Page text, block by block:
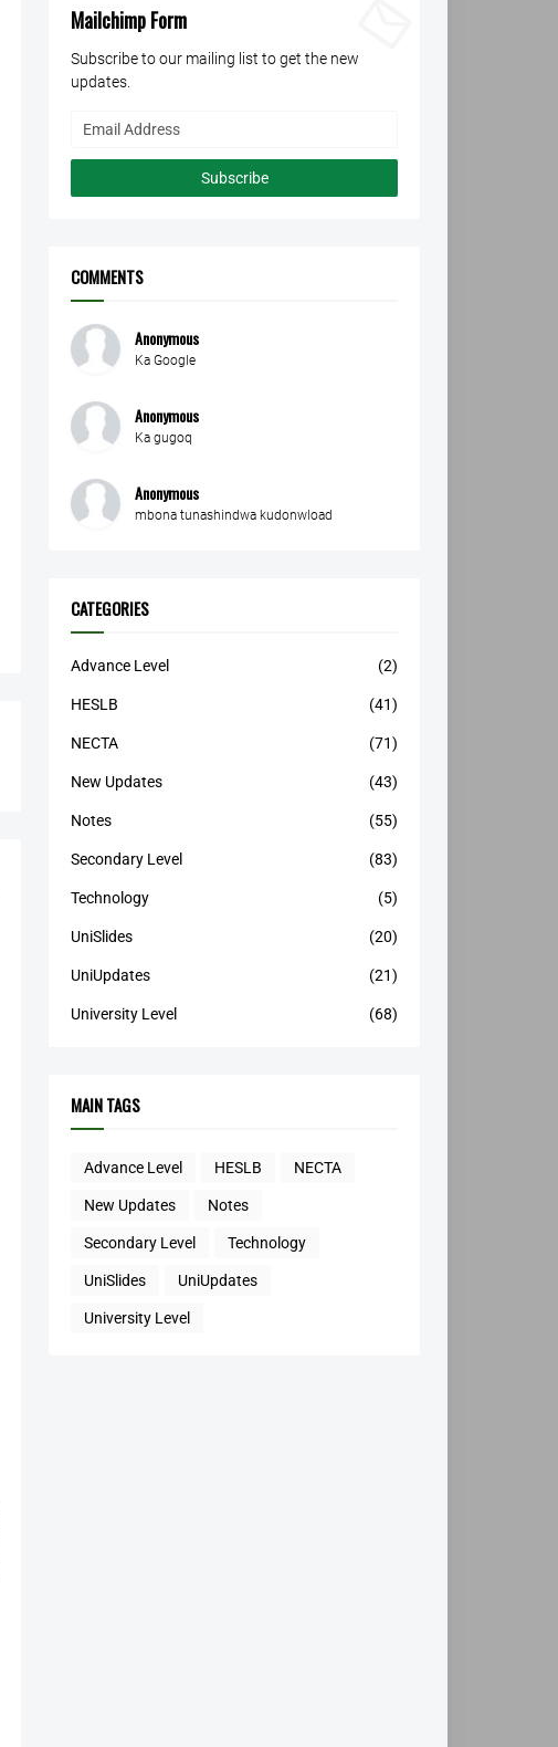
Mailchimp Form
Subscribe to our mailing list to get the new
updates.
COMMENTS
Anonymous
Ka Google
Anonymous
Ka gugoq
Anonymous
mbona tunashindwa kudonwload
CATEGORIES
Advance Level (2)
HESLB (41)
NECTA (71)
New Updates (43)
Notes (55)
Secondary Level (83)
Technology (5)
UniSlides (20)
UniUpdates (21)
University Level (68)
MAIN TAGS
Advance Level HESLB NECTA
New Updates Notes
Secondary Level Technology
UniSlides UniUpdates
University Level